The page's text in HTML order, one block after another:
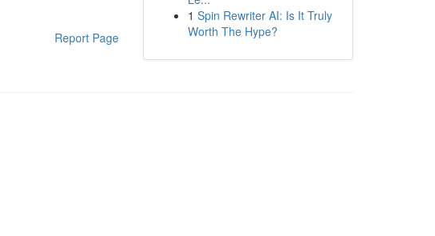
Report Page
1 Spin Rewriter AI: Is It Truly
Worth The Hype?